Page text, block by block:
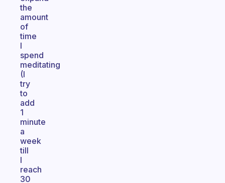
the
amount
of
time
I
spend
meditating
(I
try
to
add
1
minute
a
week
till
I
reach
30